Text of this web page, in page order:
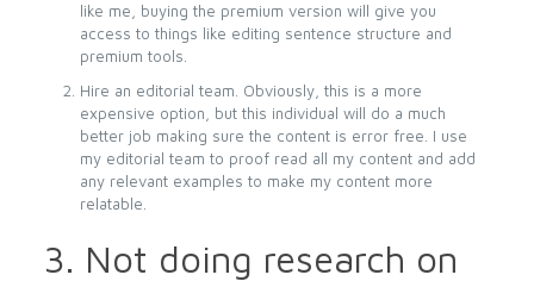
like me, buying the premium version will give you
access to things like editing sentence structure and
premium tools.
Hire an editorial team. Obviously, this is a more
expensive option, but this individual will do a much
better job making sure the content is error free. I use
my editorial team to proof read all my content and add
any relevant examples to make my content more
relatable.
3. Not doing research on